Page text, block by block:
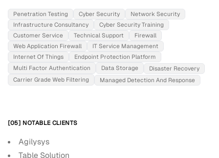
Penetration Testing Cyber Security
Network Security
Infrastructure Consultancy
Cyber Security Training
Customer Service
Technical Support
Firewall
Web Application Firewall
IT Service Management
Internet Of Things
Endpoint Protection Platform
Multi Factor Authentication
Data Storage
Disaster Recovery
Carrier Grade Web Filtering
Managed Detection And Response
[05] NOTABLE CLIENTS
Agilysys
Table Solution